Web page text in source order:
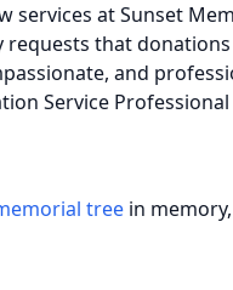
services at Sunset
that
and
Service Professional
tree in